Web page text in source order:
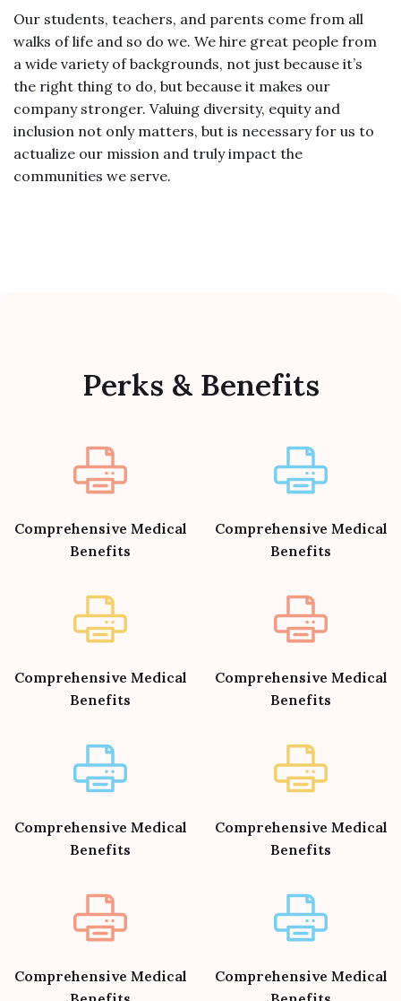
Our students, teachers, and parents come from all
walks of life and so do we. We hire great people from
a wide variety of backgrounds, not just because it’s
the right thing to do, but because it makes our
company stronger. Valuing diversity, equity and
inclusion not only matters, but is necessary for us to
actualize our mission and truly impact the
communities we serve.
Perks & Benefits
Comprehensive Medical
Benefits
Comprehensive Medical
Benefits
Comprehensive Medical
Benefits
Comprehensive Medical
Benefits
Comprehensive Medical
Benefits
Comprehensive Medical
Benefits
Comprehensive Medical
Comprehensive Medical